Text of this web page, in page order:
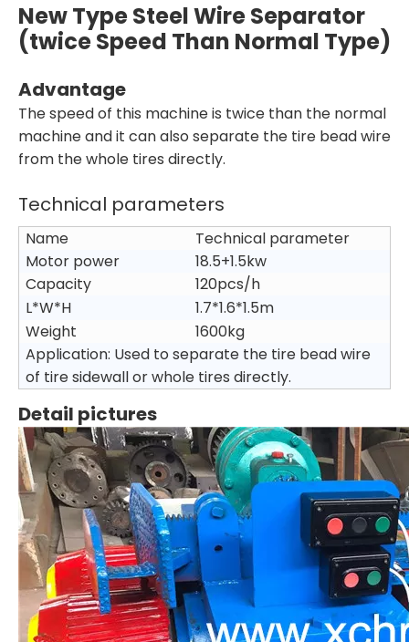
New Type Steel Wire Separator
(twice Speed Than Normal Type)
Advantage
The speed of this machine is twice than the normal
machine and it can also separate the tire bead wire
from the whole tires directly.
Technical parameters
Name
Technical parameter
Motor power
18.5+1.5kw
Capacity
120pcs/h
L*W*H
1.7*1.6*1.5m
Weight
1600kg
Application: Used to separate the tire bead wire
of tire sidewall or whole tires directly.
Detail pictures